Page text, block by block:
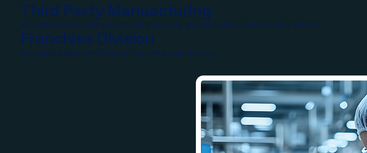
Third Party Manuacturing
Associated Biotech is a prominent third party pharmaceutical manufacturer in India.
Franchise Division
Associated Biotech’s Pharma Franchise opportunities.